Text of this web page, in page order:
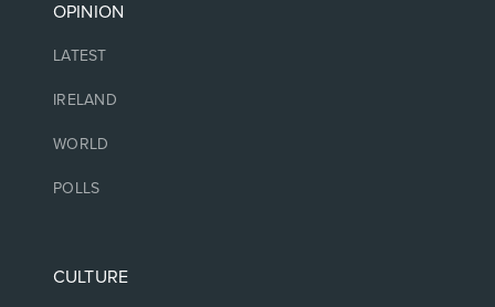
OPINION
LATEST
IRELAND
WORLD
POLLS
CULTURE